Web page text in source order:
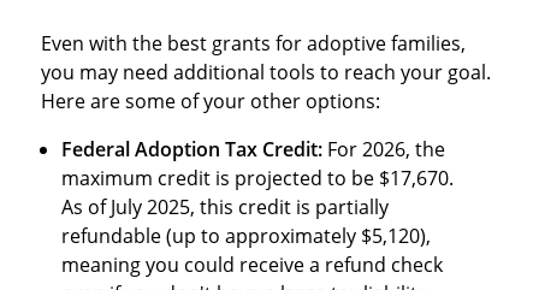
Even with the best grants for adoptive families,
you may need additional tools to reach your goal.
Here are some of your other options:
Federal Adoption Tax Credit: For 2026, the
maximum credit is projected to be $17,670.
As of July 2025, this credit is partially
refundable (up to approximately $5,120),
meaning you could receive a refund check